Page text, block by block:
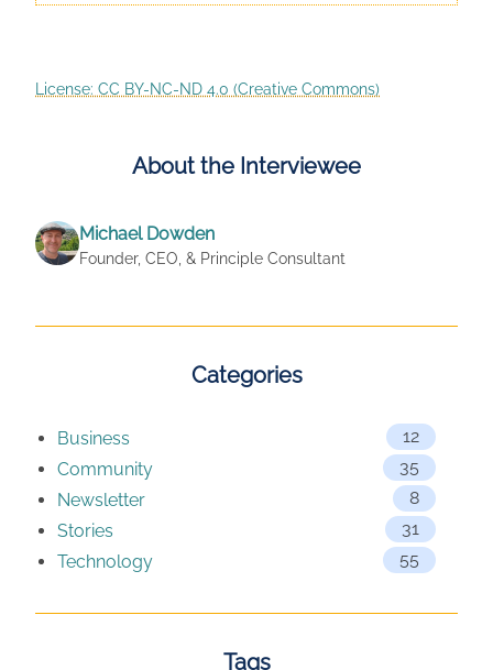
License: CC BY-NC-ND 4.0 (Creative Commons)
About the Interviewee
Michael Dowden
Founder, CEO, & Principle Consultant
Categories
Business
12
Community
35
Newsletter
8
Stories
31
Technology
55
Tags